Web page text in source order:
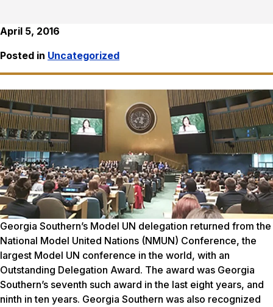
April 5, 2016
Posted in Uncategorized
Georgia Southern’s Model UN delegation returned from the
National Model United Nations (NMUN) Conference, the
largest Model UN conference in the world, with an
Outstanding Delegation Award. The award was Georgia
Southern’s seventh such award in the last eight years, and
ninth in ten years. Georgia Southern was also recognized